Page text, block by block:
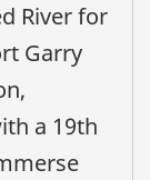
River for
Garry
a 19th